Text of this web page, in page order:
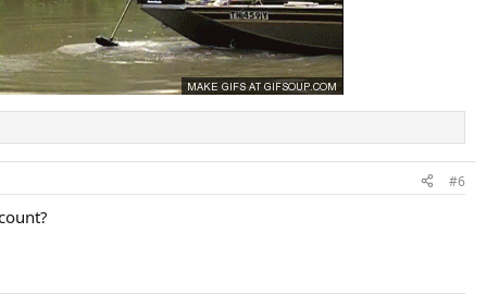
#6